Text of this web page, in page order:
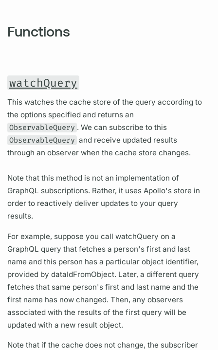
Functions
watchQuery
This watches the cache store of the query according to
the options specified and returns an
ObservableQuery . We can subscribe to this
ObservableQuery and receive updated results
through an observer when the cache store changes.
Note that this method is not an implementation of
GraphQL subscriptions. Rather, it uses Apollo's store in
order to reactively deliver updates to your query
results.
For example, suppose you call watchQuery on a
GraphQL query that fetches a person's first and last
name and this person has a particular object identifier,
provided by dataIdFromObject. Later, a different query
fetches that same person's first and last name and the
first name has now changed. Then, any observers
associated with the results of the first query will be
updated with a new result object.
Note that if the cache does not change, the subscriber